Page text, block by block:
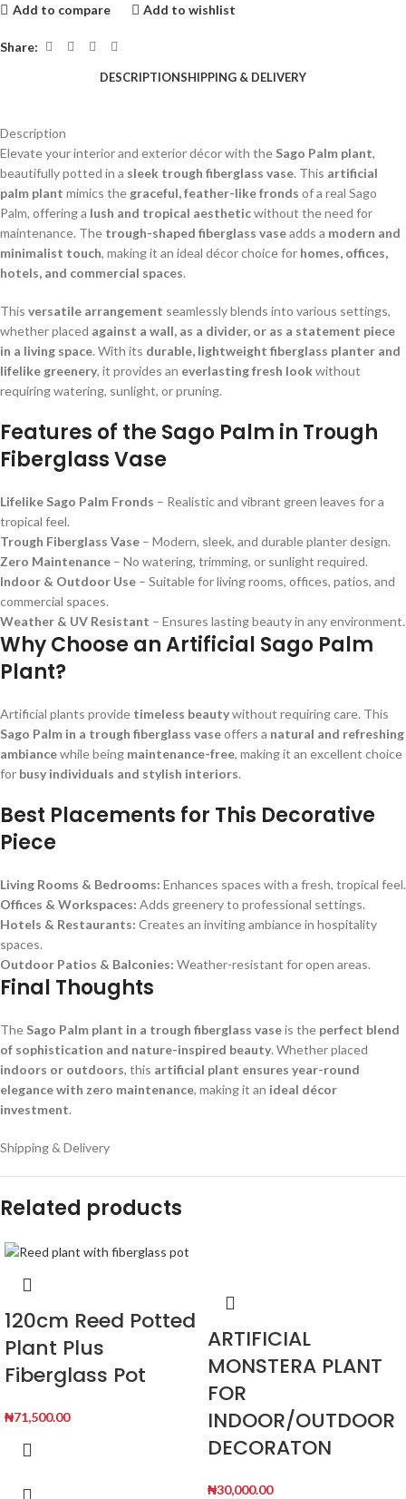
Add to compare Add to wishlist
Share:
DESCRIPTIONSHIPPING & DELIVERY
Description
Elevate your interior and exterior décor with the Sago Palm plant,
beautifully potted in a sleek trough fiberglass vase. This artificial
palm plant mimics thegraceful, feather-like fronds of a real Sago
Palm, offering a lush and tropical aestheticwithout the need for
maintenance. The trough-shaped fiberglass vaseadds a modern and
minimalist touch, making it an ideal décor choice for homes, offices,
hotels, and commercial spaces.
This versatile arrangement seamlessly blends into various settings,
whether placed against a wall, as a divider, or as a statement piece
in a living space. With its durable, lightweight fiberglass planter and
lifelike greenery, it provides an everlasting fresh lookwithout
requiring watering, sunlight, or pruning.
Features of the Sago Palm in Trough
Fiberglass Vase
Lifelike Sago Palm Fronds – Realistic and vibrant green leaves for a
tropical feel.
Trough Fiberglass Vase – Modern, sleek, and durable planter design.
Zero Maintenance – No watering, trimming, or sunlight required.
Indoor & Outdoor Use – Suitable for living rooms, offices, patios, and
commercial spaces.
Weather & UV Resistant – Ensures lasting beauty in any environment.
Why Choose an Artificial Sago Palm
Plant?
Artificial plants provide timeless beautywithout requiring care. This
Sago Palm in a trough fiberglass vaseoffers a natural and refreshing
ambiancewhile being maintenance-free, making it an excellent choice
for busy individuals and stylish interiors.
Best Placements for This Decorative
Piece
Living Rooms & Bedrooms: Enhances spaces with a fresh, tropical feel.
Offices & Workspaces: Adds greenery to professional settings.
Hotels & Restaurants: Creates an inviting ambiance in hospitality
spaces.
Outdoor Patios & Balconies: Weather-resistant for open areas.
Final Thoughts
The Sago Palm plant in a trough fiberglass vaseis the perfect blend
of sophistication and nature-inspired beauty. Whether placed
indoors or outdoors, this artificial plant ensures year-round
elegance with zero maintenance, making it an ideal décor
investment.
Shipping & Delivery
Related products
120cm Reed Potted
Plant Plus
Fiberglass Pot
₦71,500.00
ARTIFICIAL
MONSTERA PLANT
FOR
INDOOR/OUTDOOR
DECORATON
₦30,000.00